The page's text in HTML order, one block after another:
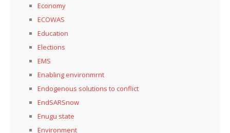
Economy
ECOWAS
Education
Elections
EMS
Enabling environmrnt
Endogenous solutions to conflict
EndSARSnow
Enugu state
Environment